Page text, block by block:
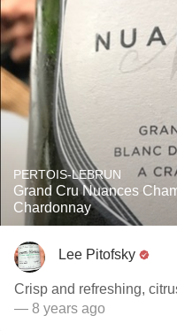
PERTOIS-LEBRUN
Grand Cru Nuances
Chardonnay
Lee Pitofsky
Crisp and refreshing,
— 8 years ago